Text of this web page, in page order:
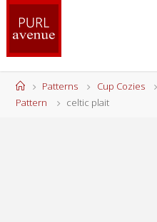
Skip
content
HomePatterns Cup Cozies
Pattern
celtic plait